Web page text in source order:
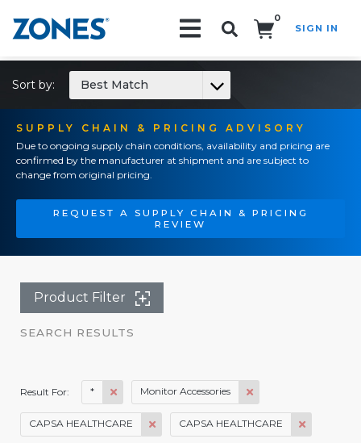
0
SIGN IN
SUPPLY CHAIN & PRICING ADVISORY
Due to ongoing supply chain conditions, availability and pricing are
confirmed by the manufacturer at shipment and are subject to
change from original pricing.
REQUEST A SUPPLY CHAIN & PRICING
REVIEW
Sort by: Best Match
Product Filter
SEARCH RESULTS
Result For: * Monitor Accessories
CAPSA HEALTHCARE CAPSA HEALTHCARE